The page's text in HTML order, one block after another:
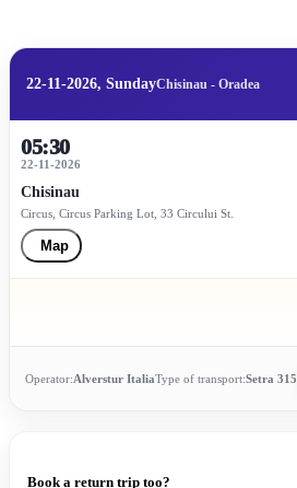
22-11-2026, SundayChisinau - Oradea
05:30
22-11-2026
Chisinau
Circus, Circus Parking Lot, 33 Circului St.
Map
Operator:Alverstur ItaliaType of transport:Setra 315
Book a return trip too?